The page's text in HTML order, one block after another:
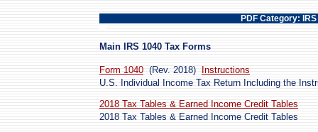
PDF Category:
Main IRS 1040 Tax Forms
Form 1040 (Rev. 2018)
Instructions
U.S. Individual Income Tax Return Including the
2018 Tax Tables & Earned Income Credit Tables
2018 Tax Tables & Earned Income Credit Tables